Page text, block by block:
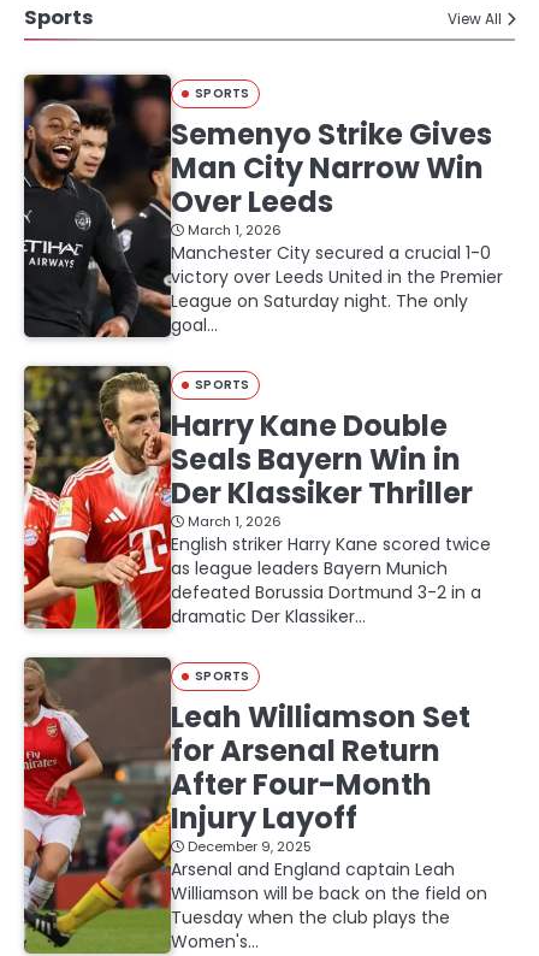
Sports View All
SPORTS
Semenyo Strike Gives
Man City Narrow Win
Over Leeds
March 1, 2026
Manchester City secured a crucial 1-0
victory over Leeds United in the Premier
League on Saturday night. The only
goal…
SPORTS
Harry Kane Double
Seals Bayern Win in
Der Klassiker Thriller
March 1, 2026
English striker Harry Kane scored twice
as league leaders Bayern Munich
defeated Borussia Dortmund 3-2 in a
dramatic Der Klassiker…
SPORTS
Leah Williamson Set
for Arsenal Return
After Four-Month
Injury Layoff
December 9, 2025
Arsenal and England captain Leah
Williamson will be back on the field on
Tuesday when the club plays the
Women's…